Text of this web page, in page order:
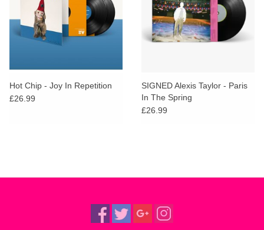
Hot Chip - Joy In Repetition
£26.99
SIGNED Alexis Taylor - Paris
In The Spring
£26.99